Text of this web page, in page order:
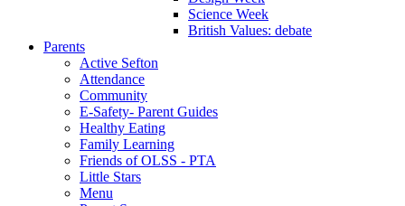
Science Week
British Values: debate
Parents
Active Sefton
Attendance
Community
E-Safety- Parent Guides
Healthy Eating
Family Learning
Friends of OLSS - PTA
Little Stars
Menu